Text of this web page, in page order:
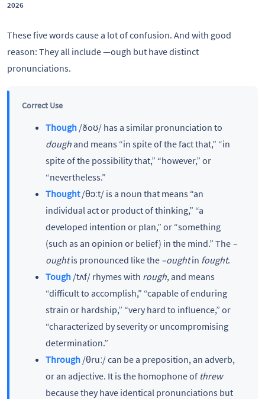
2026
These five words cause a lot of confusion. And with good
reason: They all include —ough but have distinct
pronunciations.
Correct Use
Though/ðoʊ/ has a similar pronunciation to
doughand means “in spite of the fact that,” “in
spite of the possibility that,” “however,” or
“nevertheless.”
Thought/θɔːt/ is a noun that means “an
individual act or product of thinking,” “a
developed intention or plan,” or “something
(such as an opinion or belief) in the mind.” The –
oughtis pronounced like the –oughtin fought.
Tough/tʌf/ rhymes with rough, and means
“difficult to accomplish,” “capable of enduring
strain or hardship,” “very hard to influence,” or
“characterized by severity or uncompromising
determination.”
Through/θruː/ can be a preposition, an adverb,
or an adjective. It is the homophone of threw
because they have identical pronunciations but